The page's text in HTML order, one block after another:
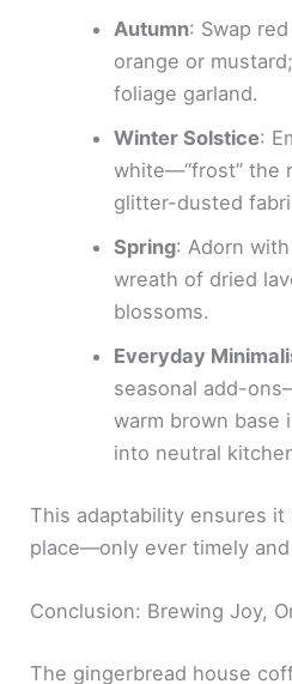
Autumn: Swap
orange or
foliage garland.
Winter Solstice:
white—“frost” the
glitter-dusted
Spring: Adorn
wreath of dried
blossoms.
Everyday
seasonal add-
warm brown base
into neutral
This adaptability ensures
place—only ever timely
Conclusion: Brewing Joy,
The gingerbread house